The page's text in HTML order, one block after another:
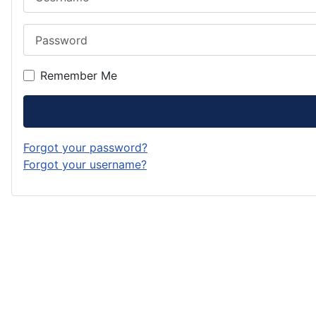
Remember Me
Forgot your password?
Forgot your username?